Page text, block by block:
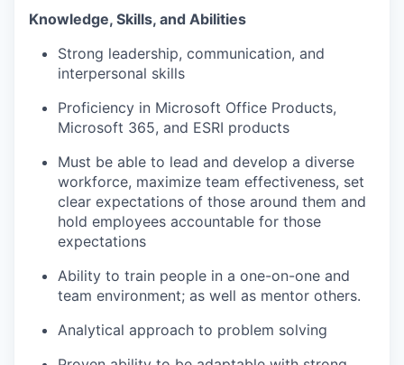
Knowledge, Skills, and Abilities
Strong leadership, communication, and
interpersonal skills
Proficiency in Microsoft Office Products,
Microsoft 365, and ESRI products
Must be able to lead and develop a diverse
workforce, maximize team effectiveness, set
clear expectations of those around them and
hold employees accountable for those
expectations
Ability to train people in a one-on-one and
team environment; as well as mentor others.
Analytical approach to problem solving